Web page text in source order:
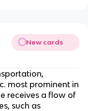
New cards
most prominent in
receives a flow of
such as